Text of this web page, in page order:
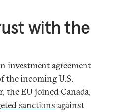
with the
investment agreement
the incoming U.S.
the EU joined Canada,
sanctions against